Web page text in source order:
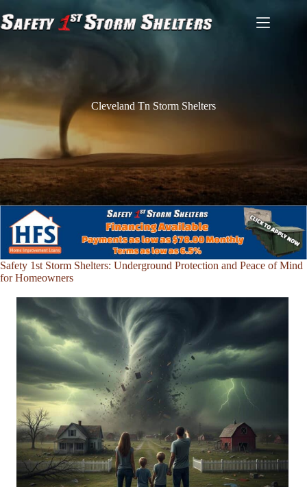
to
content
Cleveland Tn Storm Shelters
Safety 1st Storm Shelters: Underground Protection and Peace of Mind
for Homeowners